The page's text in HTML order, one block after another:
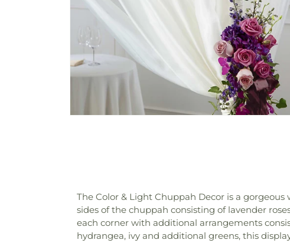
The Color & Light Chuppah Decor is a
sides of the chuppah consisting of lavender
each corner with additional arrangements
hydrangea, ivy and additional greens, this